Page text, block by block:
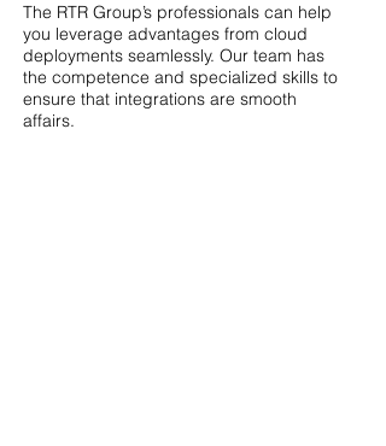
The RTR Group’s professionals can help
you leverage advantages from cloud
deployments seamlessly. Our team has
the competence and specialized skills to
ensure that integrations are smooth
affairs.